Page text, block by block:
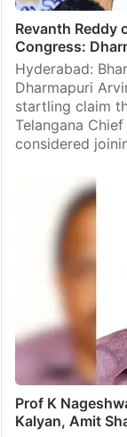
Revanth Reddy
Congress:
Hyderabad:
Dharmapuri
startling claim
Telangana
considered
Prof K
Kalyan, Amit